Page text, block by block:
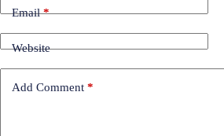
Email*
Website
Add Comment *